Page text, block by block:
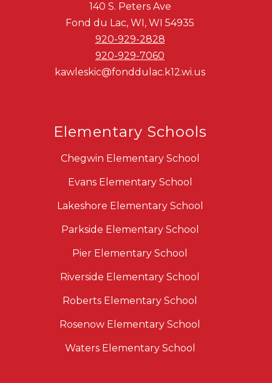
140 S. Peters Ave
Fond du Lac, WI, WI 54935
920-929-2828
920-929-7060
kawleskic@fonddulac.k12.wi.us
Elementary Schools
Chegwin Elementary School
Evans Elementary School
Lakeshore Elementary School
Parkside Elementary School
Pier Elementary School
Riverside Elementary School
Roberts Elementary School
Rosenow Elementary School
Waters Elementary School